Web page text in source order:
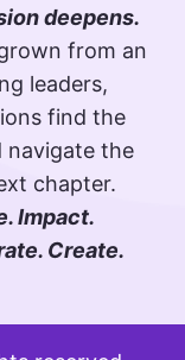
deepens.
from an
leaders,
find the
navigate the
chapter.
Impact.
Create.